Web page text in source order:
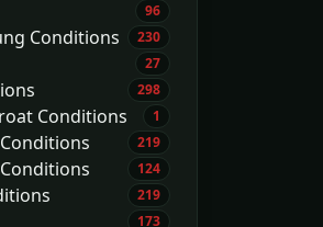
96
Conditions 230
27
298
Conditions 1
219
124
219
173